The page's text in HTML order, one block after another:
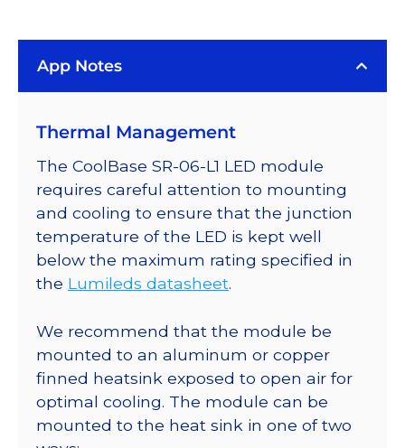
Rebel
LED;
on
a
25mm
Round
CoolBase
-
313
@
700mA
quantity
App Notes
Thermal Management
The CoolBase SR-06-L1 LED module
requires careful attention to mounting
and cooling to ensure that the junction
temperature of the LED is kept well
below the maximum rating specified in
the Lumileds datasheet.
We recommend that the module be
mounted to an aluminum or copper
finned heatsink exposed to open air for
optimal cooling. The module can be
mounted to the heat sink in one of two